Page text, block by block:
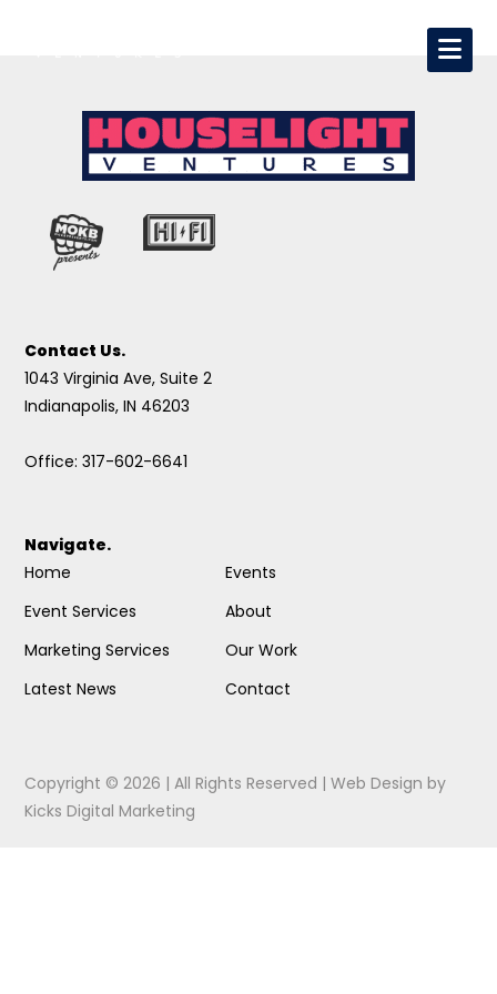
Contact Us.
1043 Virginia Ave, Suite 2
Indianapolis, IN 46203
Office: 317-602-6641
Navigate.
Home
Event Services
Marketing Services
Latest News
Events
About
Our Work
Contact
Copyright © 2026 | All Rights Reserved |Web Design by
Kicks Digital Marketing